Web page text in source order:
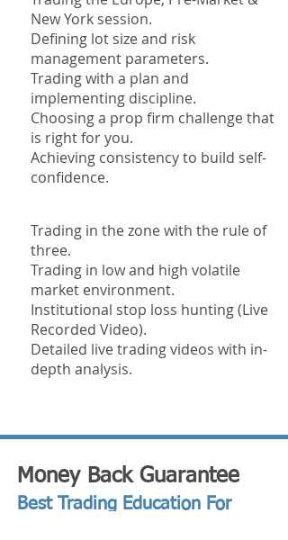
New York session.
Defining lot size and risk
management parameters.
Trading with a plan and
implementing discipline.
Choosing a prop firm challenge that
is right for you.
Achieving consistency to build self-
confidence.
Trading in the zone with the rule of
three.
Trading in low and high volatile
market environment.
Institutional stop loss hunting (Live
Recorded Video).
Detailed live trading videos with in-
depth analysis.
Money Back Guarantee
Best Trading Education For